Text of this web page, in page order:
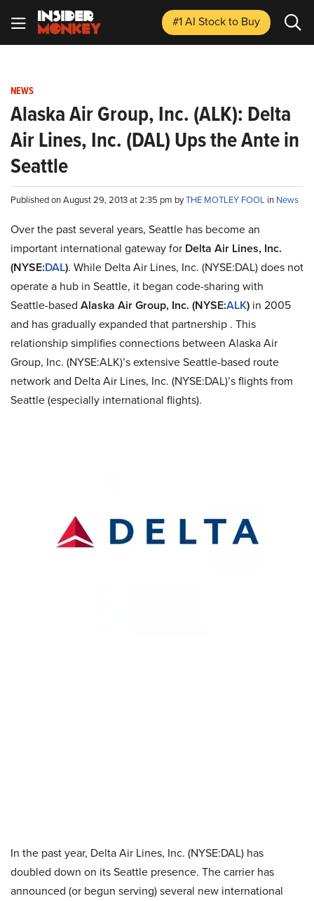
#1 AI Stockto Buy
NEWS
Alaska Air Group, Inc. (ALK): Delta
Air Lines, Inc. (DAL) Ups the Ante in
Seattle
Published on August 29, 2013 at 2:35 pm byTHE MOTLEY FOOL in News
Over the past several years, Seattle has become an
important international gateway for Delta Air Lines, Inc.
(NYSE:DAL). While Delta Air Lines, Inc. (NYSE:DAL) does not
operate a hub in Seattle, it began code-sharing with
Seattle-based Alaska Air Group, Inc. (NYSE:ALK) in 2005
and has gradually expanded that partnership . This
relationship simplifies connections between Alaska Air
Group, Inc. (NYSE:ALK)’s extensive Seattle-based route
network and Delta Air Lines, Inc. (NYSE:DAL)’s flights from
Seattle (especially international flights).
In the past year, Delta Air Lines, Inc. (NYSE:DAL) has
doubled down on its Seattle presence. The carrier has
announced (or begun serving) several new international